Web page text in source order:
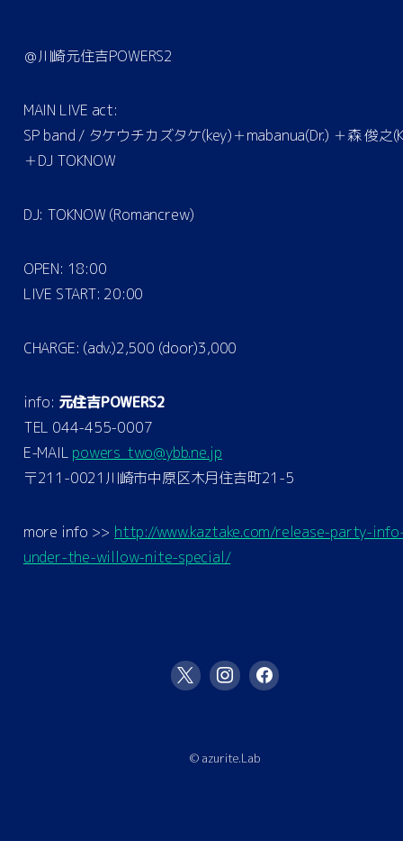
＠川崎元住吉POWERS2
MAIN LIVE act:
SP band / タケウチカズタケ(key)＋mabanua(Dr.) ＋森 俊之
＋DJ TOKNOW
DJ: TOKNOW (Romancrew)
OPEN: 18:00
LIVE START: 20:00
CHARGE: (adv.)2,500 (door)3,000
info: 元住吉POWERS2
TEL 044-455-0007
E-MAIL powers_two@ybb.ne.jp
〒211-0021川崎市中原区木月住吉町21-5
more info >> http://www.kaztake.com/release-party-
under-the-willow-nite-special/
© azurite.Lab